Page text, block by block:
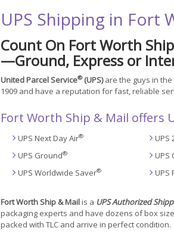
UPS Shipping in Fort
Count On Fort Worth
—Ground, Express or
United Parcel Service®(UPS)are the guys in
1909 and have a reputation for fast, reliable
Fort Worth Ship & Mail offers
UPS Next Day Air® UPS
UPS Ground® UPS
UPS Worldwide Saver® UPS
Fort Worth Ship & Mailis a UPS Authorized
packaging experts and have dozens of box
packed with TLC and arrive in perfect condition.